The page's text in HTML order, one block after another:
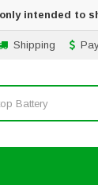
intended to
Shipping